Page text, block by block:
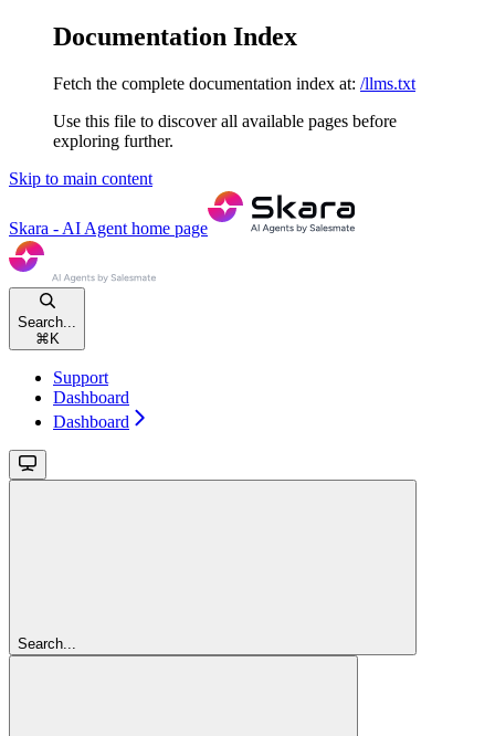
Documentation Index
Fetch the complete documentation index at: /llms.txt
Use this file to discover all available pages before
exploring further.
Skip to main content
Skara - AI Agent home page
Search...
⌘ K
Support
Dashboard
Dashboard
Search...